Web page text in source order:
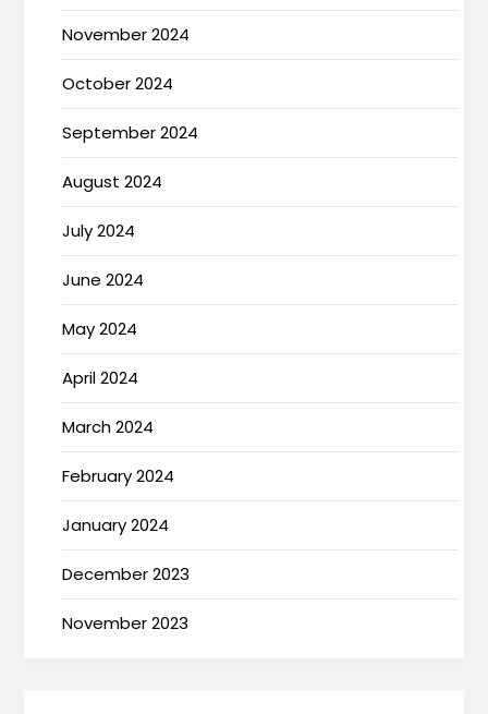
November 2024
October 2024
September 2024
August 2024
July 2024
June 2024
May 2024
April 2024
March 2024
February 2024
January 2024
December 2023
November 2023